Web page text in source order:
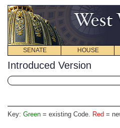
SENATE HOUSE
Introduced Version
Key: Green = existing Code. Red =